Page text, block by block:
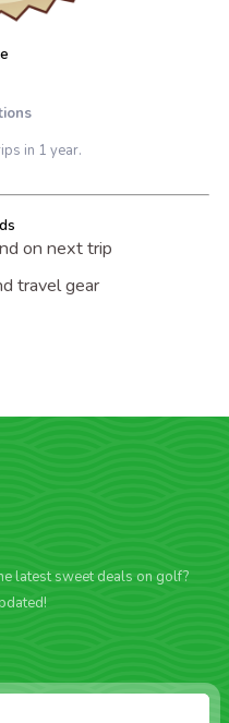
in 1 year.
on next trip
travel gear
latest sweet deals on golf?